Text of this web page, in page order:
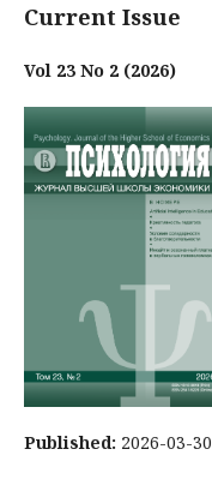
Current Issue
Vol 23 No 2 (2026)
Published: 2026-03-30